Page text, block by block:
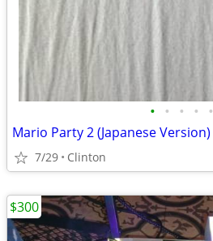
• • • • •
Mario Party 2 (Japanese Version)
7/29 Clinton
$300